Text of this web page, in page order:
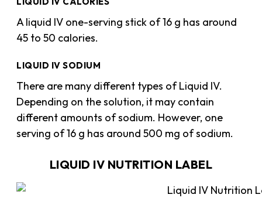
A liquid IV one-serving stick of 16 g has around
45 to 50 calories.
LIQUID IV SODIUM
There are many different types of Liquid IV.
Depending on the solution, it may contain
different amounts of sodium. However, one
serving of 16 g has around 500 mg of sodium.
LIQUID IV NUTRITION LABEL